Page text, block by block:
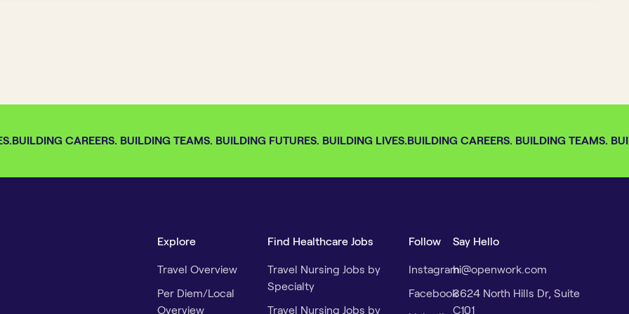
BUILDING CAREERS. BUILDING TEAMS. BUILDING FUTURES. BUILDING LIVES.BUILDING CAREERS. BUILDING TEAMS.
Explore
Travel Overview
Per Diem/Local
Overview
Find Healthcare Jobs
Travel Nursing Jobs by
Specialty
Travel Nursing Jobs by
Follow
Instagram
Facebook
Say Hello
hi@openwork.com
3624 North Hills Dr, Suite
C101